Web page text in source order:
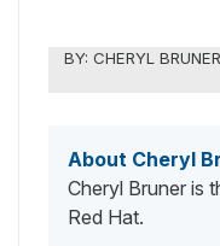
BY:CHERYL BRUNER
About Cheryl
Cheryl Bruner is
Red Hat.